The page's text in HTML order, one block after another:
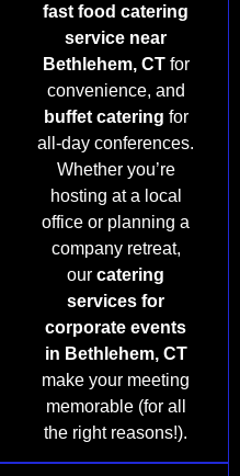
fast food catering
service near
Bethlehem, CTfor
convenience, and
buffet catering for
all-day conferences.
Whether you’re
hosting at a local
office or planning a
company retreat,
ourcatering
services for
corporate events
in Bethlehem, CT
make your meeting
memorable (for all
the right reasons!).